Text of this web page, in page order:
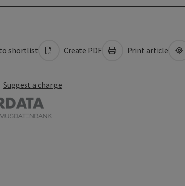
shortlist Create PDF Print article
Suggest a change